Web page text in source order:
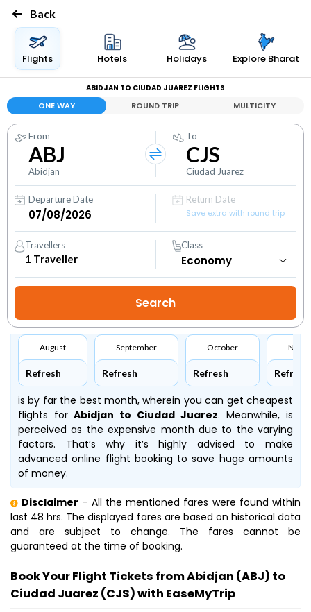
Back
Flights Hotels Holidays Explore Bharat
ABIDJAN TO CIUDAD JUAREZ FLIGHTS
ONE WAY ROUND TRIP MULTICITY
From
ABJ
Abidjan
To
CJS
Ciudad Juarez
Departure Date
Return Date
Save extra with round trip
Travellers
1 Traveller
Class
August
Refresh
September
Refresh
October
Refresh Refresh
is by far the best month, wherein you can get cheapest
flights for Abidjan to Ciudad Juarez. Meanwhile, is
perceived as the expensive month due to the varying
factors. That’s why it’s highly advised to make
advanced online flight booking to save huge amounts
of money.
Disclaimer - All the mentioned fares were found within
last 48 hrs. The displayed fares are based on historical data
and are subject to change. The fares cannot be
guaranteed at the time of booking.
Book Your Flight Tickets from Abidjan (ABJ) to
Ciudad Juarez (CJS) with EaseMyTrip